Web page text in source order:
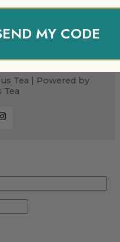
Tea | Powered by
Tea
MY CODE